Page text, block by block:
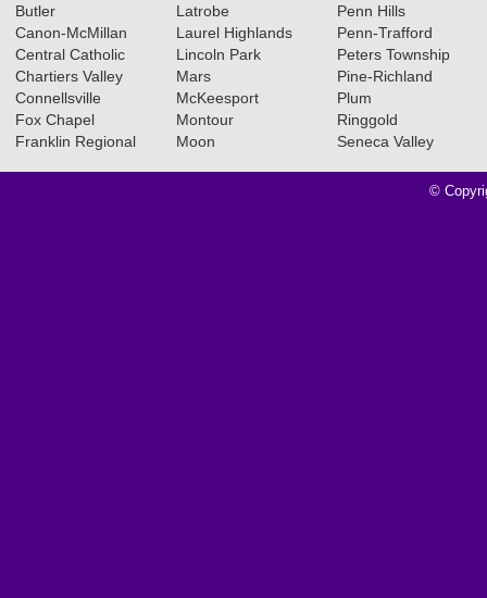
Butler
Canon-McMillan
Central Catholic
Chartiers Valley
Connellsville
Fox Chapel
Franklin Regional
Latrobe
Laurel Highlands
Lincoln Park
Mars
McKeesport
Montour
Moon
Penn Hills
Penn-Trafford
Peters Township
Pine-Richland
Plum
Ringgold
Seneca Valley
©